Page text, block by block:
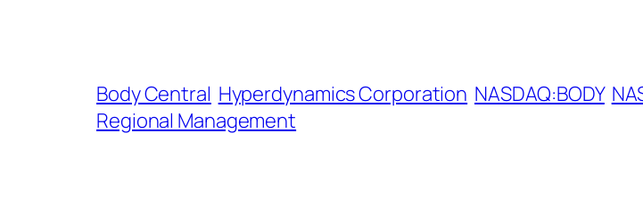
Body Central Hyperdynamics Corporation NASDAQ:BODY
Regional Management